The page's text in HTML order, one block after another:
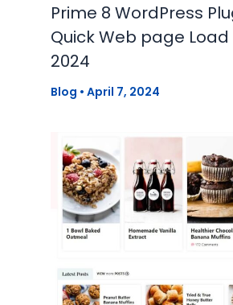
Prime 8 WordPress
Quick Web page Load
2024
Blog • April 7, 2024